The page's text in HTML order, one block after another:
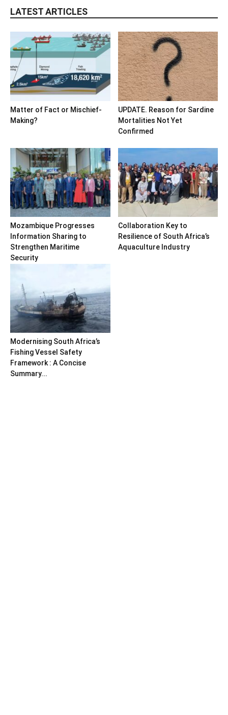
LATEST ARTICLES
Matter of Fact or Mischief-
Making?
UPDATE. Reason for Sardine
Mortalities Not Yet
Confirmed
Mozambique Progresses
Information Sharing to
Strengthen Maritime
Security
Collaboration Key to
Resilience of South Africa’s
Aquaculture Industry
Modernising South Africa’s
Fishing Vessel Safety
Framework : A Concise
Summary...